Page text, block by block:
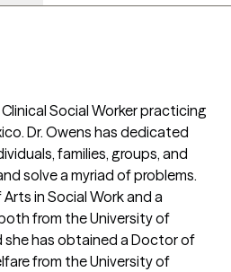
Social Worker practicing
Dr. Owens has dedicated
families, groups, and
solve a myriad of problems.
in Social Work and a
from the University of
she has obtained a Doctor of
from the University of